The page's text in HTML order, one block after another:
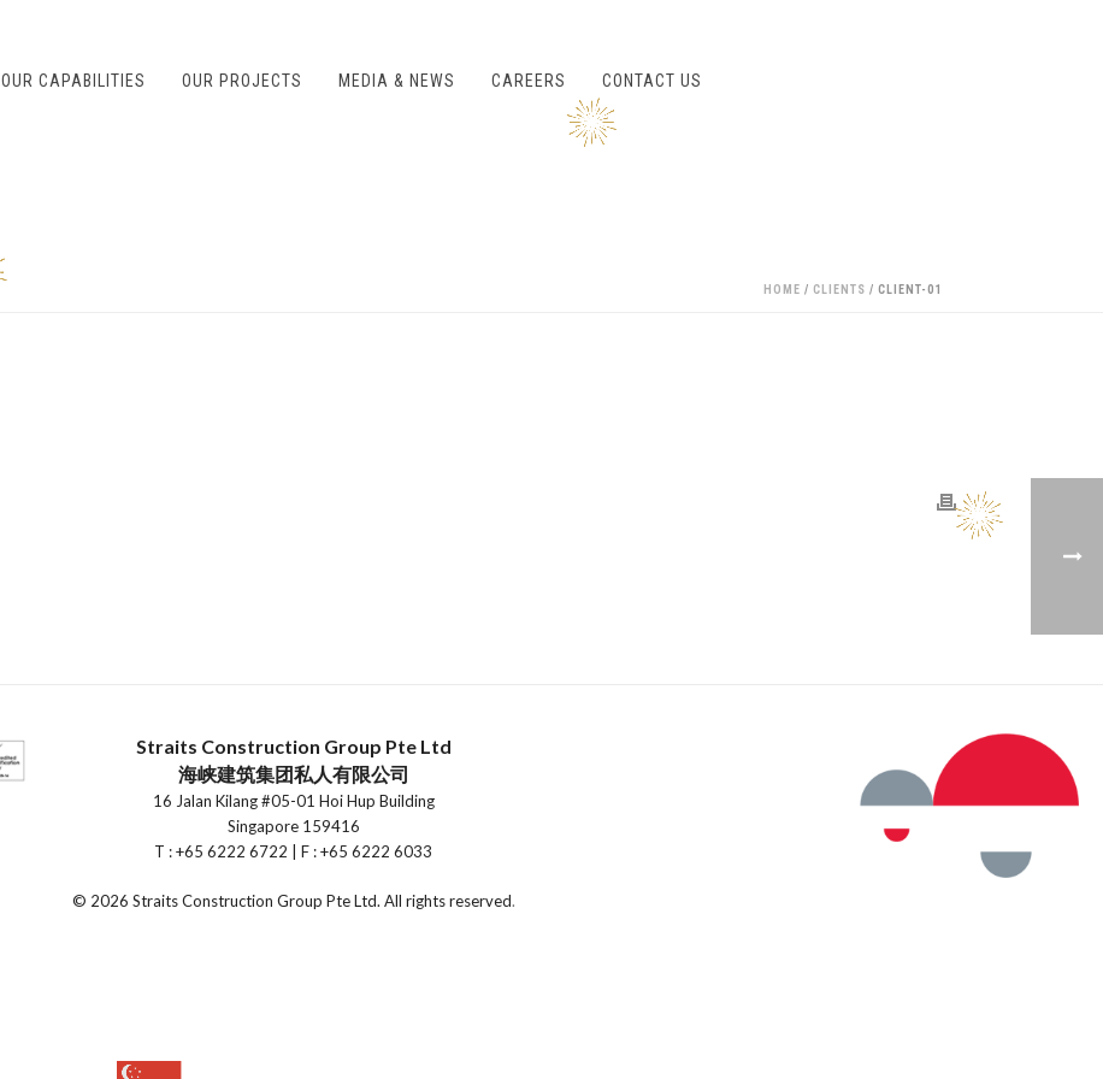
OUR CAPABILITIES OUR PROJECTS MEDIA & NEWS CAREERS CONTACT US
HOME / CLIENTS / CLIENT-01
Straits Construction Group Pte Ltd
海峡建筑集团私人有限公司
16 Jalan Kilang #05-01 Hoi Hup Building
Singapore 159416
T : +65 6222 6722 | F : +65 6222 6033
© 2026 Straits Construction Group Pte Ltd. All rights reserved.